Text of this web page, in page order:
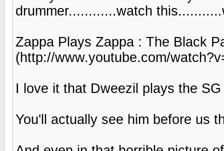
drummer............watch
Zappa Plays Zappa : The Black
(http://www.youtube.com/
I love it that Dweezil plays the
You'll actually see him before us